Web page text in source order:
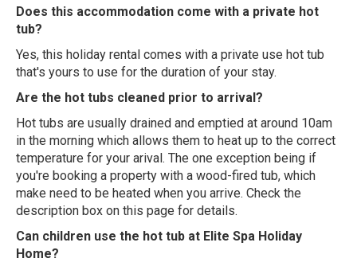
Does this accommodation come with a private hot
tub?
Yes, this holiday rental comes with a private use hot tub
that's yours to use for the duration of your stay.
Are the hot tubs cleaned prior to arrival?
Hot tubs are usually drained and emptied at around 10am
in the morning which allows them to heat up to the correct
temperature for your arival. The one exception being if
you're booking a property with a wood-fired tub, which
make need to be heated when you arrive. Check the
description box on this page for details.
Can children use the hot tub at Elite Spa Holiday
Home?